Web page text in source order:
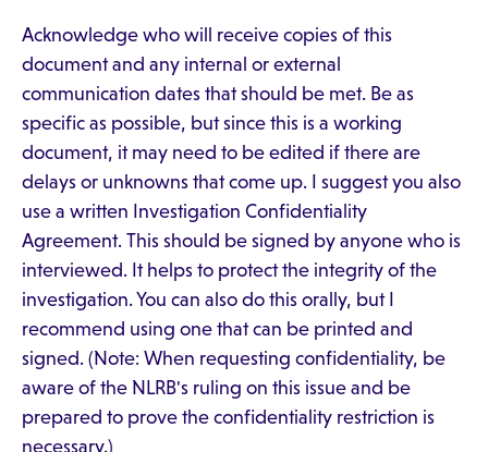
Acknowledge who will receive copies of this
document and any internal or external
communication dates that should be met. Be as
specific as possible, but since this is a working
document, it may need to be edited if there are
delays or unknowns that come up. I suggest you also
use a written Investigation Confidentiality
Agreement. This should be signed by anyone who is
interviewed. It helps to protect the integrity of the
investigation. You can also do this orally, but I
recommend using one that can be printed and
signed. (Note: When requesting confidentiality, be
aware of the NLRB's ruling on this issue and be
prepared to prove the confidentiality restriction is
necessary.)